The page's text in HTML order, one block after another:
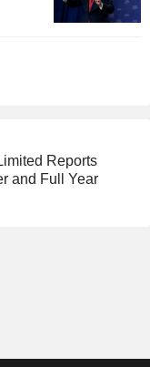
Reports
and Full Year